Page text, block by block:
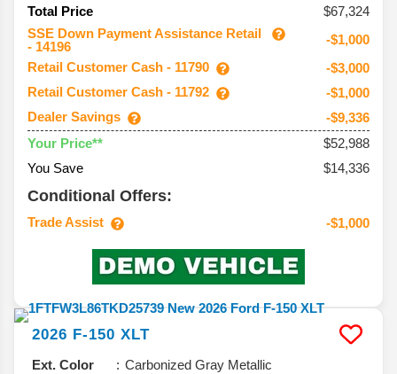
Total Price
$67,324
SSE Down Payment Assistance Retail
- 14196
-$1,000
Retail Customer Cash - 11790
-$3,000
Retail Customer Cash - 11792
-$1,000
Dealer Savings
-$9,336
Your Price**
$52,988
You Save
$14,336
Conditional Offers:
Trade Assist -$1,000
2026 F-150 XLT
Ext. Color
Carbonized Gray Metallic